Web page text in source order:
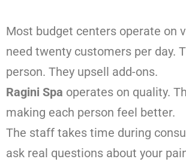
Most budget centers operate on
need twenty customers per day.
person. They upsell add-ons.
Ragini Spa operates on quality.
making each person feel better.
The staff takes time during
ask real questions about your